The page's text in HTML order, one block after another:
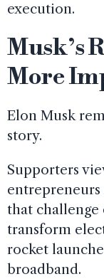
execution.
Musk’s
More
Elon Musk
story.
Supporters
that challenge
transform
rocket
broadband.